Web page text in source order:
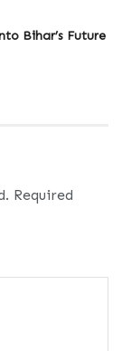
Bihar’s Future
Required